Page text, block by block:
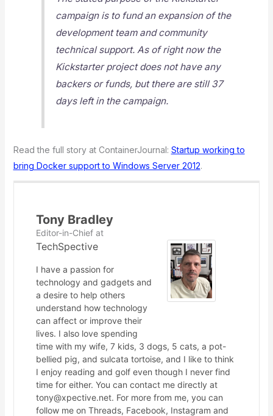
campaign is to fund an expansion of the
development team and community
technical support. As of right now the
Kickstarter project does not have any
backers or funds, but there are still 37
days left in the campaign.
Read the full story at ContainerJournal: Startup working to
bring Docker support to Windows Server 2012.
Tony Bradley
Editor-in-Chiefat
TechSpective
I have a passion for
technology and gadgets and
a desire to help others
understand how technology
can affect or improve their
lives. I also love spending
time with my wife, 7 kids, 3 dogs, 5 cats, a pot-
bellied pig, and sulcata tortoise, and I like to think
I enjoy reading and golf even though I never find
time for either. You can contact me directly at
tony@xpective.net. For more from me, you can
follow me on Threads, Facebook, Instagram and